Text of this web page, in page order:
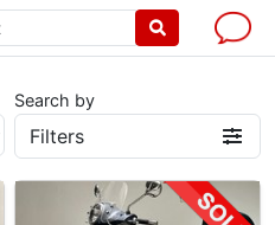
Search by
Filters